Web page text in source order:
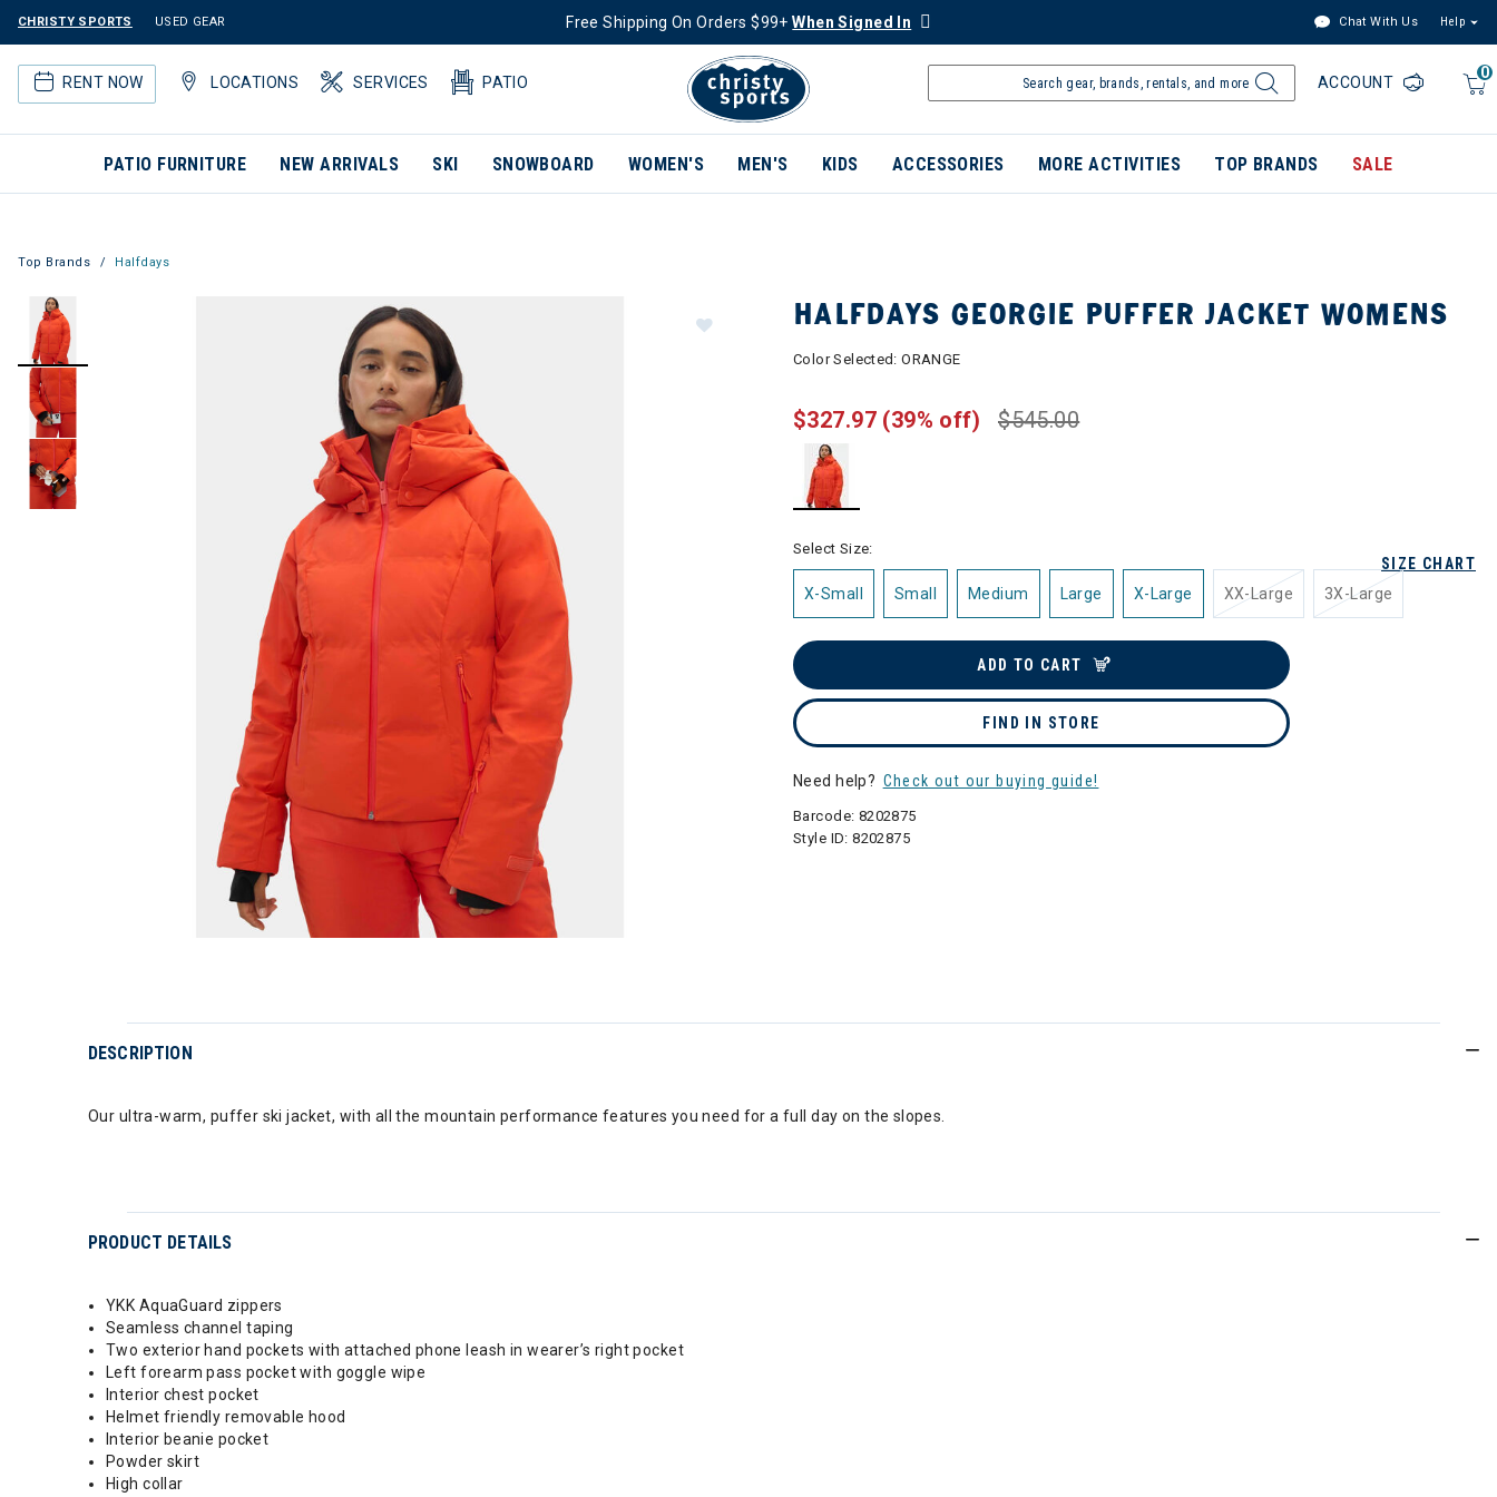
CHRISTY SPORTS USED GEAR Free Shipping On Orders $99+When Signed In Chat With Us Help
RENT NOW LOCATIONS SERVICES PATIO
0
ACCOUNT
PATIO FURNITURE NEW ARRIVALS SKI SNOWBOARD WOMEN'S MEN'S KIDS ACCESSORIES MORE ACTIVITIES TOP BRANDS SALE
Top Brands Halfdays
HALFDAYS GEORGIE PUFFER JACKET WOMENS
Color Selected:ORANGE
$545.00
$327.97 (39% off)
SIZE CHART
Select Size:
X-Small Small Medium Large X-Large XX-Large 3X-Large
ADD TO CART
FIND IN STORE
Need help? Check out our buying guide!
Barcode: 8202875
Style ID:8202875
DESCRIPTION
Our ultra-warm, puffer ski jacket, with all the mountain performance features you need for a full day on the slopes.
PRODUCT DETAILS
YKK AquaGuard zippers
Seamless channel taping
Two exterior hand pockets with attached phone leash in wearer’s right pocket
Left forearm pass pocket with goggle wipe
Interior chest pocket
Helmet friendly removable hood
Interior beanie pocket
Powder skirt
High collar